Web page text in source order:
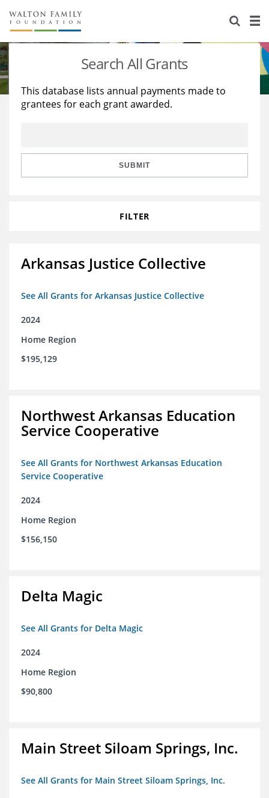
About Us
Staff
Reports & Financials
Stories
Education
Learning
Search All Grants
This database lists annual payments made to
grantees for each grant awarded.
SUBMIT
FILTER
Arkansas Justice Collective
See All Grants for Arkansas Justice Collective
2024
Home Region
$195,129
Northwest Arkansas Education
Service Cooperative
See All Grants for Northwest Arkansas Education
Service Cooperative
2024
Home Region
$156,150
Delta Magic
See All Grants for Delta Magic
2024
Home Region
$90,800
Main Street Siloam Springs, Inc.
See All Grants for Main Street Siloam Springs, Inc.